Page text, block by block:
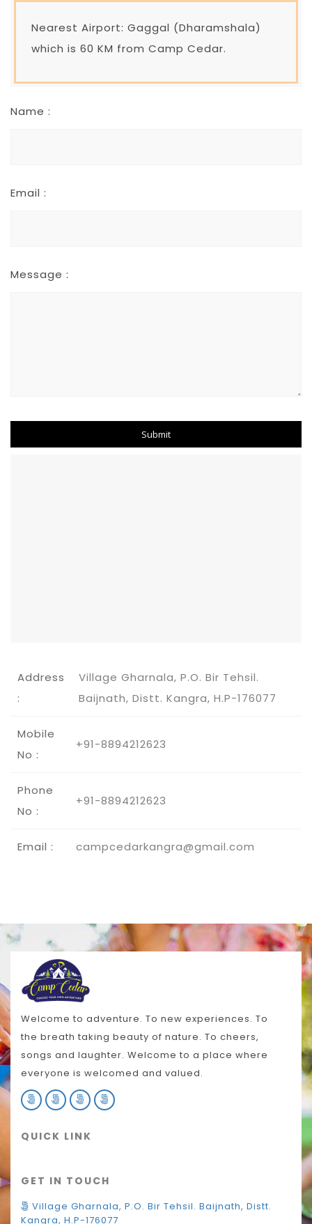
Nearest Airport: Gaggal (Dharamshala)
which is 60 KM from Camp Cedar.
Name :
Email :
Message :
Address
:
Village Gharnala, P.O. Bir Tehsil.
Baijnath, Distt. Kangra, H.P-176077
Mobile
No :
+91-8894212623
Phone
No :
+91-8894212623
Email : campcedarkangra@gmail.com
Welcome to adventure. To new experiences. To
the breath taking beauty of nature. To cheers,
songs and laughter. Welcome to a place where
everyone is welcomed and valued.
QUICK LINK
GET IN TOUCH
Village Gharnala, P.O. Bir Tehsil. Baijnath, Distt.
Kangra, H.P-176077